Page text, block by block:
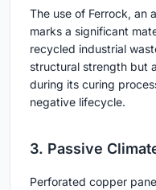
The use of Ferrock, an
marks a significant
recycled industrial
structural strength but
during its curing
negative lifecycle.
3. Passive
Perforated copper